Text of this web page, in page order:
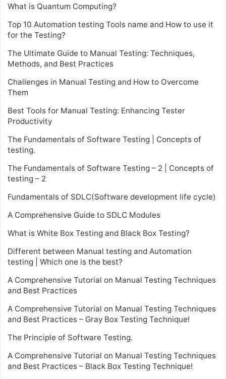
What is Quantum Computing?
Top 10 Automation testing Tools name and How to use it
for the Testing?
The Ultimate Guide to Manual Testing: Techniques,
Methods, and Best Practices
Challenges in Manual Testing and How to Overcome
Them
Best Tools for Manual Testing: Enhancing Tester
Productivity
The Fundamentals of Software Testing | Concepts of
testing.
The Fundamentals of Software Testing – 2 | Concepts of
testing – 2
Fundamentals of SDLC(Software development life cycle)
A Comprehensive Guide to SDLC Modules
What is White Box Testing and Black Box Testing?
Different between Manual testing and Automation
testing | Which one is the best?
A Comprehensive Tutorial on Manual Testing Techniques
and Best Practices
A Comprehensive Tutorial on Manual Testing Techniques
and Best Practices – Gray Box Testing Technique!
The Principle of Software Testing.
A Comprehensive Tutorial on Manual Testing Techniques
and Best Practices – Black Box Testing Technique!